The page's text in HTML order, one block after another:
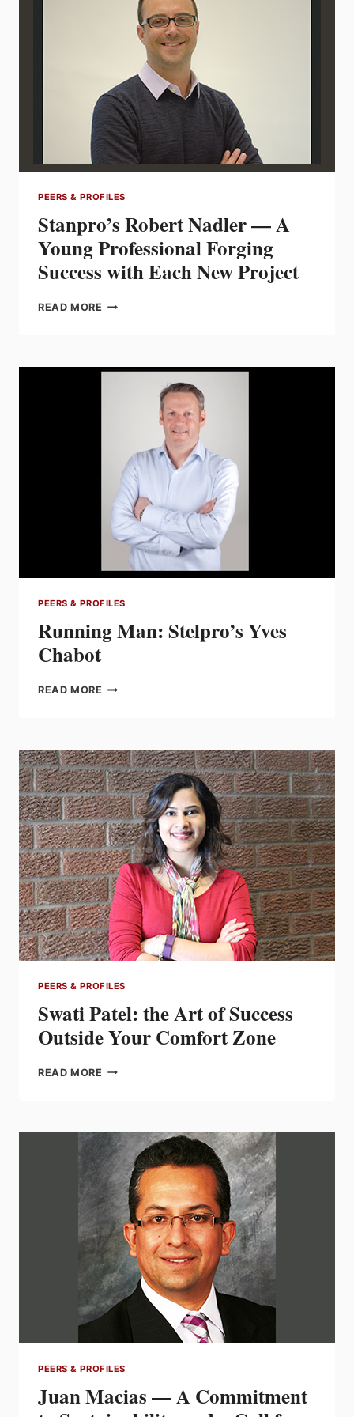
BETTER
EXCEL
AT
COMPROMISING
PEERS & PROFILES
Stanpro’s Robert Nadler — A
Young Professional Forging
Success with Each New Project
READ MORE STANPRO’S
A
PROFESSIONAL
EACH
NEW
PROJECT
PEERS & PROFILES
Running Man: Stelpro’s Yves
Chabot
READ MORE RUNNING
CHABOT
PEERS & PROFILES
Swati Patel: the Art of Success
Outside Your Comfort Zone
READ MORE SWATI
OF
SUCCESS
OUTSIDE
YOUR
COMFORT
ZONE
PEERS & PROFILES
Juan Macias — A Commitment